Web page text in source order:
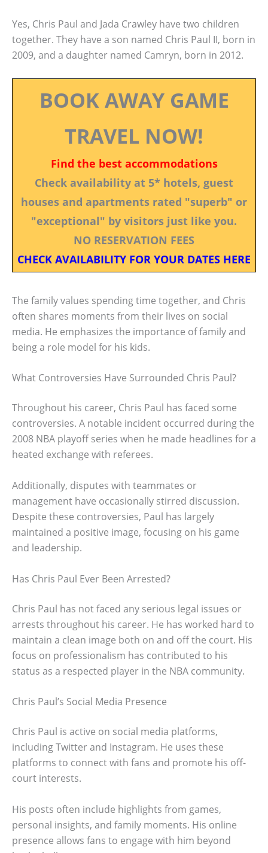
Yes, Chris Paul and Jada Crawley have two children
together. They have a son named Chris Paul II, born in
2009, and a daughter named Camryn, born in 2012.
BOOK AWAY GAME
TRAVEL NOW!
Find the best accommodations
Check availability at 5* hotels, guest
houses and apartments rated "superb" or
"exceptional" by visitors just like you.
NO RESERVATION FEES
CHECK AVAILABILITY FOR YOUR DATES HERE
The family values spending time together, and Chris
often shares moments from their lives on social
media. He emphasizes the importance of family and
being a role model for his kids.
What Controversies Have Surrounded Chris Paul?
Throughout his career, Chris Paul has faced some
controversies. A notable incident occurred during the
2008 NBA playoff series when he made headlines for a
heated exchange with referees.
Additionally, disputes with teammates or
management have occasionally stirred discussion.
Despite these controversies, Paul has largely
maintained a positive image, focusing on his game
and leadership.
Has Chris Paul Ever Been Arrested?
Chris Paul has not faced any serious legal issues or
arrests throughout his career. He has worked hard to
maintain a clean image both on and off the court. His
focus on professionalism has contributed to his
status as a respected player in the NBA community.
Chris Paul’s Social Media Presence
Chris Paul is active on social media platforms,
including Twitter and Instagram. He uses these
platforms to connect with fans and promote his off-
court interests.
His posts often include highlights from games,
personal insights, and family moments. His online
presence allows fans to engage with him beyond